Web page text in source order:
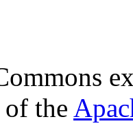
of the